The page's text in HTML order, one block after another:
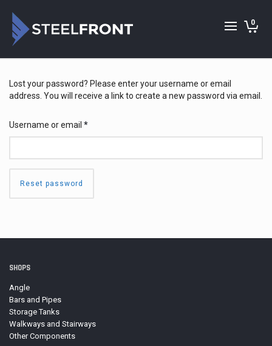
0
Lost your password? Please enter your username or email
address. You will receive a link to create a new password via email.
Username or email *Required
Reset password
SHOPS
Angle
Bars and Pipes
Storage Tanks
Walkways and Stairways
Other Components